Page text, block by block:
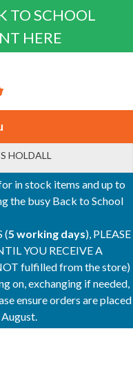
TO SCHOOL
HERE
HOLDALL
in stock items and up to
the busy Back to School
(5 working days), PLEASE
YOU RECEIVE A
fulfilled from the store)
on, exchanging if needed,
ensure orders are placed